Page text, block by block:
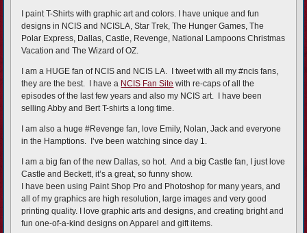
I paint T-Shirts with graphic art and colors. I have unique and fun
designs in NCIS and NCISLA, Star Trek, The Hunger Games, The
Polar Express, Dallas, Castle, Revenge, National Lampoons Christmas
Vacation and The Wizard of OZ.
I am a HUGE fan of NCIS and NCIS LA. I tweet with all my #ncis fans,
they are the best. I have a NCIS Fan Site with re-caps of all the
episodes of the last few years and also my NCIS art. I have been
selling Abby and Bert T-shirts a long time.
I am also a huge #Revenge fan, love Emily, Nolan, Jack and everyone
in the Hamptions. I’ve been watching since day 1.
I am a big fan of the new Dallas, so hot. And a big Castle fan, I just love
Castle and Beckett, it’s a great, so funny show.
I have been using Paint Shop Pro and Photoshop for many years, and
all of my graphics are high resolution, large images and very good
printing quality. I love graphic arts and designs, and creating bright and
fun one-of-a-kind designs on Apparel and gift items.